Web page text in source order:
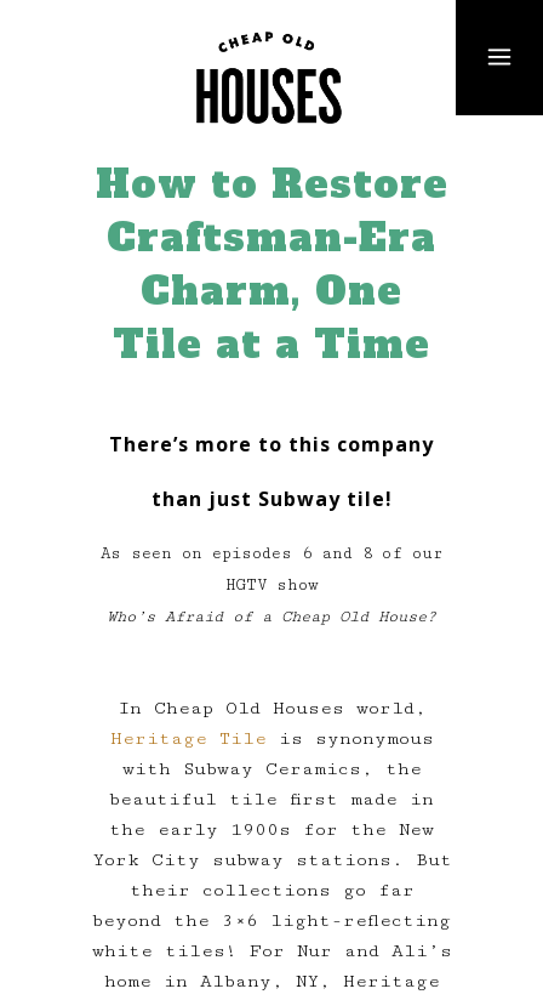
How to Restore
Craftsman-Era
Charm, One
Tile at a Time
There’s more to this company
than just Subway tile!
As seen on episodes 6 and 8 of our
HGTV show
Who’s Afraid of a Cheap Old House?
In Cheap Old Houses world,
Heritage Tile is synonymous
with Subway Ceramics, the
beautiful tile first made in
the early 1900s for the New
York City subway stations. But
their collections go far
beyond the 3×6 light-reflecting
white tiles! For Nur and Ali’s
home in Albany, NY, Heritage